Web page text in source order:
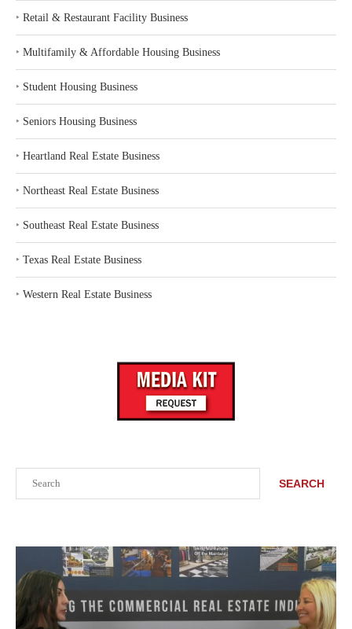
SEARCH
‣ Retail & Restaurant Facility Business
‣ Multifamily & Affordable Housing Business
‣ Student Housing Business
‣ Seniors Housing Business
‣ Heartland Real Estate Business
‣ Northeast Real Estate Business
‣ Southeast Real Estate Business
‣ Texas Real Estate Business
‣ Western Real Estate Business